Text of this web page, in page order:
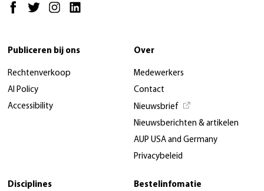
Publiceren bij ons
Rechtenverkoop
AI Policy
Accessibility
Over
Medewerkers
Contact
Nieuwsbrief
Nieuwsberichten & artikelen
AUP USA and Germany
Privacybeleid
Disciplines Bestelinfomatie